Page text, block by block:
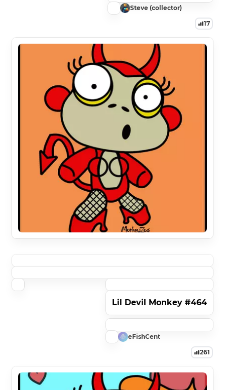
Steve (collector)
17
Lil Devil Monkey #464
eFishCent
261